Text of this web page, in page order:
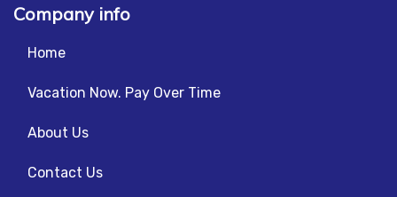
Company info
Home
Vacation Now. Pay Over Time
About Us
Contact Us